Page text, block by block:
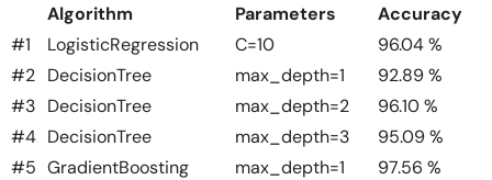
Algorithm
Parameters
Accuracy
#1
LogisticRegression C=10
96.04 %
#2 DecisionTree max_depth=1
92.89 %
#3 DecisionTree max_depth=2
96.10 %
#4 DecisionTree max_depth=3
95.09 %
#5 GradientBoosting max_depth=1
97.56 %